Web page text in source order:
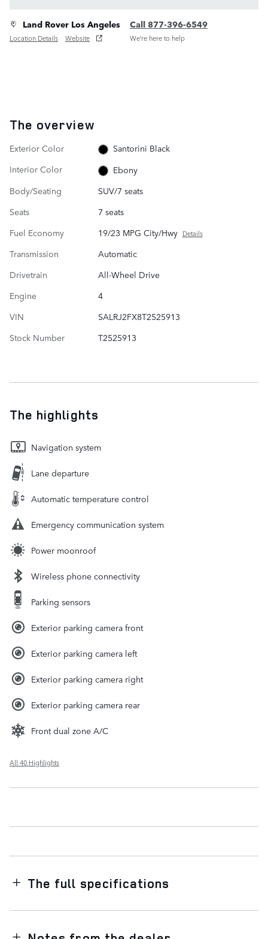
Land Rover Los Angeles
Location Details Website
Call 877-396-6549
We’re here to help
The overview
Exterior Color
Santorini Black
Interior Color
Ebony
Body/Seating
SUV/7 seats
Seats
7 seats
Fuel Economy
19/23 MPG City/Hwy Details
Transmission
Automatic
Drivetrain
All-Wheel Drive
Engine
4
VIN
SALRJ2FX8T2525913
Stock Number
T2525913
The highlights
Navigation system
Lane departure
Automatic temperature control
Emergency communication system
Power moonroof
Wireless phone connectivity
Parking sensors
Exterior parking camera front
Exterior parking camera left
Exterior parking camera right
Exterior parking camera rear
Front dual zone A/C
All 40 Highlights
The full specifications